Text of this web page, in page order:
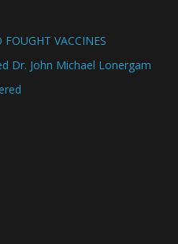
VACCINES
Dr. John Michael Lonergam